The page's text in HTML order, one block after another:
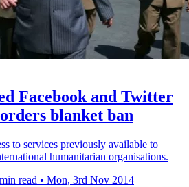
Facebook and Twitter
blanket ban
to services previously available to
humanitarian organisations.
read • Mon, 3rd Nov 2014